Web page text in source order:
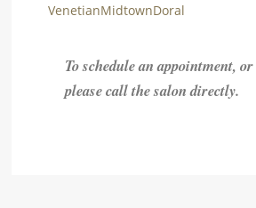
VenetianMidtownDoral
To schedule an appointment,
please call the salon directly.